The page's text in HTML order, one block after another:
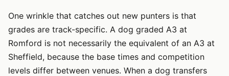
One wrinkle that catches out new punters is that
grades are track-specific. A dog graded A3 at
Romford is not necessarily the equivalent of an A3 at
Sheffield, because the base times and competition
levels differ between venues. When a dog transfers